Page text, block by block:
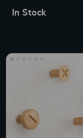
Wheels – 3 Pack
In Stock